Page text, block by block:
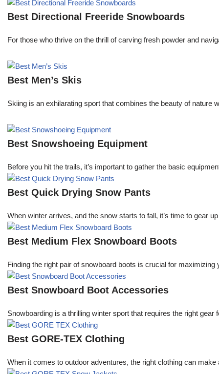
Best Directional Freeride Snowboards
For those who thrive on the thrill of carving fresh powder and
Best Men’s Skis
Skiing is an exhilarating sport that combines the beauty of nature
Best Snowshoeing Equipment
Before you hit the trails, it’s important to gather the basic
Best Quick Drying Snow Pants
When winter arrives, and the snow starts to fall, it’s time to gear
Best Medium Flex Snowboard Boots
Finding the right pair of snowboard boots is crucial for
Best Snowboard Boot Accessories
Snowboarding is a thrilling winter sport that requires the right
Best GORE-TEX Clothing
When it comes to outdoor adventures, the right clothing can